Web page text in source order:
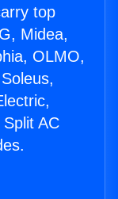
top
Midea,
OLMO,
AC